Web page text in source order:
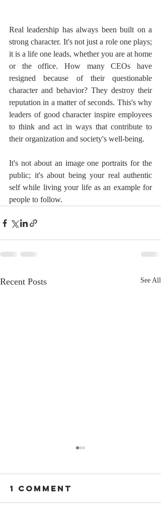
Real leadership has always been built on a
strong character. It's not just a role one plays;
it is a life one leads, whether you are at home
or the office. How many CEOs have
resigned because of their questionable
character and behavior? They destroy their
reputation in a matter of seconds. This's why
leaders of good character inspire employees
to think and act in ways that contribute to
their organization and society's well-being.
It's not about an image one portraits for the
public; it's about being your real authentic
self while living your life as an example for
people to follow.
Recent Posts See All
1 Comment